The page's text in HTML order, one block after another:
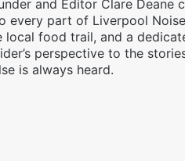
and Editor Clare Deane
every part of Liverpool
local food trail, and a
perspective to the
is always heard.